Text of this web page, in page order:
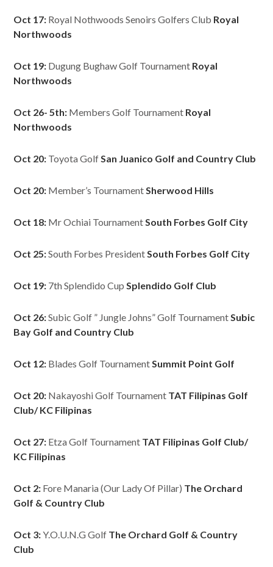
Oct 17: Royal Nothwoods Senoirs Golfers Club Royal
Northwoods
Oct 19: Dugung Bughaw Golf Tournament Royal
Northwoods
Oct 26- 5th: Members Golf Tournament Royal
Northwoods
Oct 20: Toyota GolfSan Juanico Golf and Country Club
Oct 20: Member’s TournamentSherwood Hills
Oct 18: Mr Ochiai TournamentSouth Forbes Golf City
Oct 25:South Forbes PresidentSouth Forbes Golf City
Oct 19: 7th Splendido Cup Splendido Golf Club
Oct 26:Subic Golf ” Jungle Johns” Golf TournamentSubic
Bay Golf and Country Club
Oct 12: Blades Golf TournamentSummit Point Golf
Oct 20: Nakayoshi Golf Tournament TAT Filipinas Golf
Club/ KC Filipinas
Oct 27: Etza Golf Tournament TAT Filipinas Golf Club/
KC Filipinas
Oct 2: Fore Manaria (Our Lady Of Pillar) The Orchard
Golf & Country Club
Oct 3:Y.O.U.N.G Golf The Orchard Golf & Country
Club